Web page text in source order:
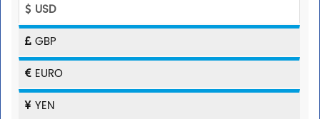
USD
GBP
EURO
YEN